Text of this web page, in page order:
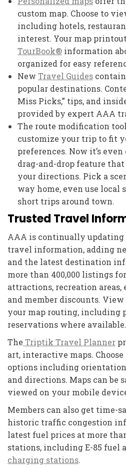
custom map. Choose to
including hotels,
interest. Your map
TourBook® information
organized for easy
New Travel Guides
popular destinations.
Miss Picks,” tips, and
provided by expert AAA
The route modification
customize your trip to fit
preferences. Now it’s
drag-and-drop feature
your directions. Pick a
way home, even use
short trips around town.
Trusted Travel
AAA is continually updating
travel information, adding
and the latest destination
more than 400,000 listings
attractions, recreation areas,
and member discounts.
your map routing, including
reservations where available.
The Triptik Travel Planner
art, interactive maps.
options including orientation
and directions. Maps can be
viewed on your mobile
Members can also get time-
historic traffic congestion
latest fuel prices at more than
stations, including E-85 fuel
charging stations.